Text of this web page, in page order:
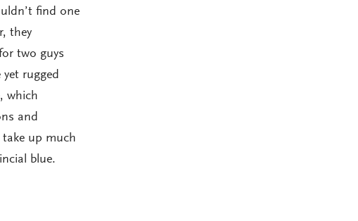
find one
they
two guys
rugged
which
and
up much
blue.